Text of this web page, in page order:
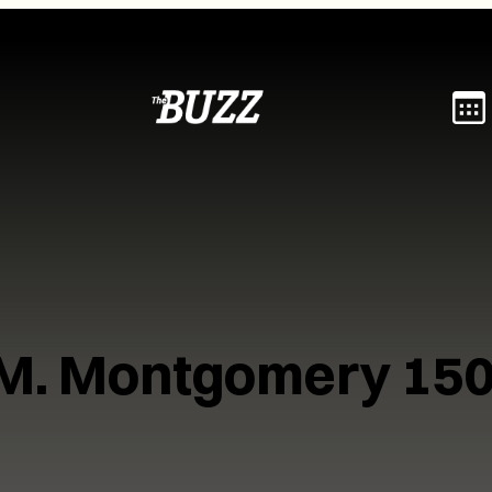
Montgomery